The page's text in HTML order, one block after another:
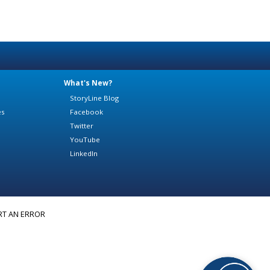
What's New?
StoryLine Blog
Facebook
Twitter
YouTube
LinkedIn
AN ERROR